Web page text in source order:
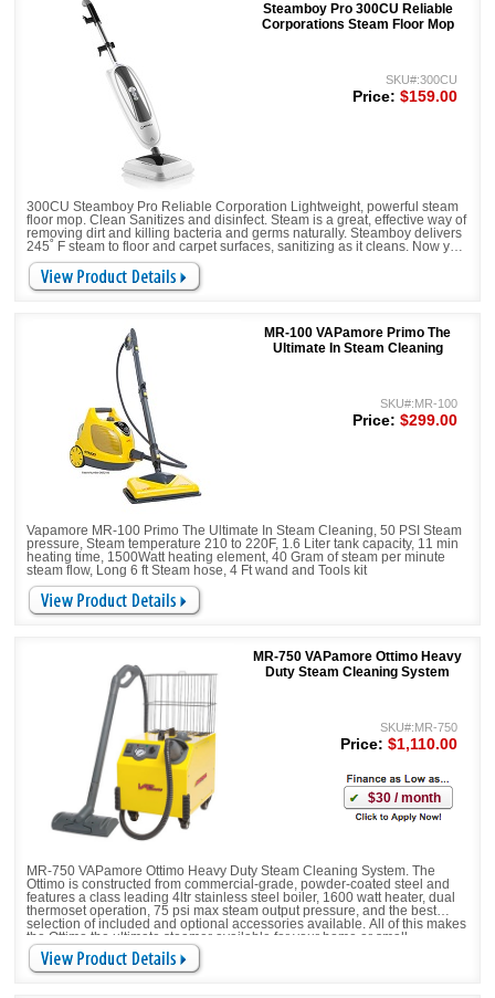
Steamboy Pro 300CU Reliable
Corporations Steam Floor Mop
300CU Steamboy Pro Reliable Corporation Lightweight, powerful steam
floor mop. Clean Sanitizes and disinfect. Steam is a great, effective way of
removing dirt and killing bacteria and germs naturally. Steamboy delivers
245˚ F steam to floor and carpet surfaces, sanitizing as it cleans. Now you
can say goodbye to expensive and potentially harmful chemicals.
SKU#:300CU
Price: $159.00
MR-100 VAPamore Primo The
Ultimate In Steam Cleaning
Vapamore MR-100 Primo The Ultimate In Steam Cleaning, 50 PSI Steam
pressure, Steam temperature 210 to 220F, 1.6 Liter tank capacity, 11 min
heating time, 1500Watt heating element, 40 Gram of steam per minute
steam flow, Long 6 ft Steam hose, 4 Ft wand and Tools kit
SKU#:MR-100
Price: $299.00
MR-750 VAPamore Ottimo Heavy
Duty Steam Cleaning System
MR-750 VAPamore Ottimo Heavy Duty Steam Cleaning System. The
Ottimo is constructed from commercial-grade, powder-coated steel and
features a class leading 4ltr stainless steel boiler, 1600 watt heater, dual
thermoset operation, 75 psi max steam output pressure, and the best
selection of included and optional accessories available. All of this makes
the Ottimo the ultimate steamer available for your home or small
business.
CHEMICAL FREE
SKU#:MR-750
Price: $1,110.00
$30 / month